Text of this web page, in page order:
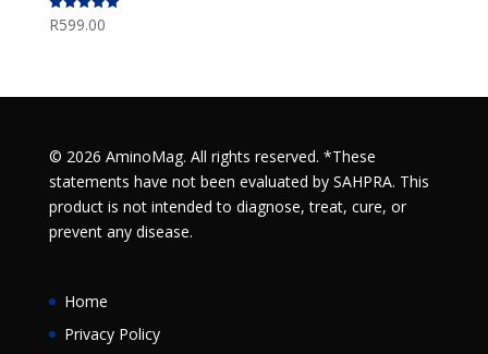
Rated
5.00
R599.00
© 2026 AminoMag. All rights reserved. *These
statements have not been evaluated by SAHPRA. This
product is not intended to diagnose, treat, cure, or
prevent any disease.
Home
Privacy Policy